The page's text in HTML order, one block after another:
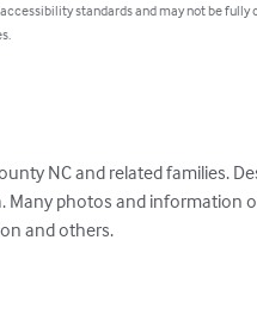
standards and may not be fully
NC and related families.
photos and information
and others.